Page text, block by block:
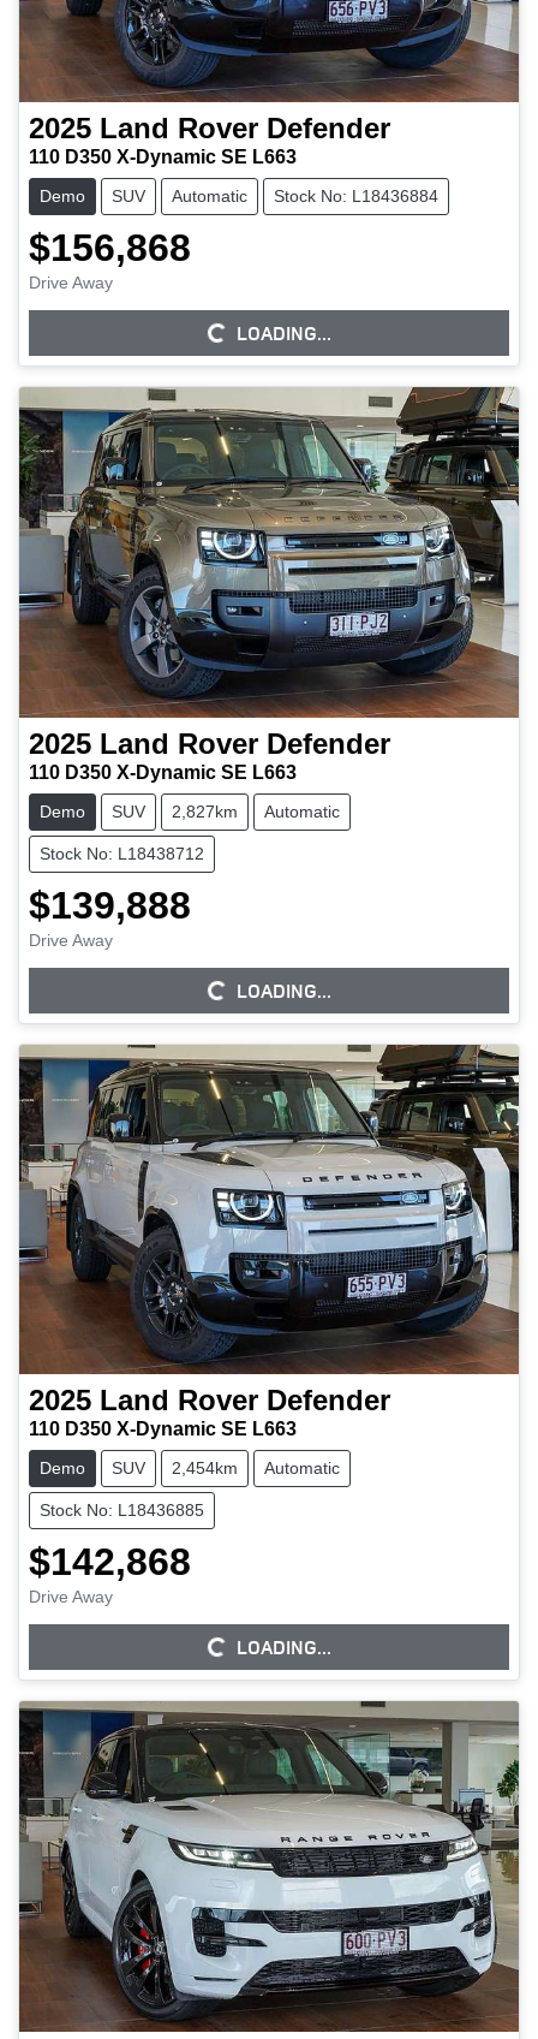
2025 Land Rover Defender
110 D350 X-Dynamic SE L663
Demo SUV Automatic Stock No: L18436884
$156,868
Drive Away
LOADING... LOADING...
2025 Land Rover Defender
110 D350 X-Dynamic SE L663
Demo SUV 2,827km Automatic
Stock No: L18438712
$139,888
Drive Away
LOADING... LOADING...
2025 Land Rover Defender
110 D350 X-Dynamic SE L663
Demo SUV 2,454km Automatic
Stock No: L18436885
$142,868
Drive Away
LOADING... LOADING...